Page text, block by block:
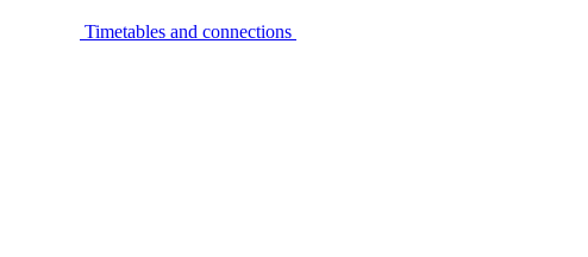
Timetables and connections